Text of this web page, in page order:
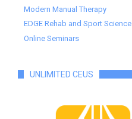
Modern Manual Therapy
EDGE Rehab and Sport Science
Online Seminars
UNLIMITED CEUS